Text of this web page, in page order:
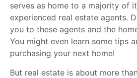
serves as home to a majority of
experienced real estate agents.
you to these agents and the
You might even learn some tips
purchasing your next home!
But real estate is about more